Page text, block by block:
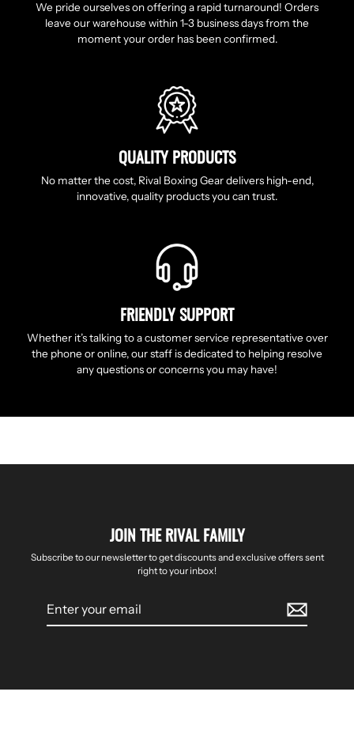
We pride ourselves on offering a rapid turnaround! Orders
leave our warehouse within 1-3 business days from the
moment your order has been confirmed.
QUALITY PRODUCTS
No matter the cost, Rival Boxing Gear delivers high-end,
innovative, quality products you can trust.
FRIENDLY SUPPORT
Whether it’s talking to a customer service representative over
the phone or online, our staff is dedicated to helping resolve
any questions or concerns you may have!
JOIN THE RIVAL FAMILY
Subscribe to our newsletter to get discounts and exclusive offers sent
right to your inbox!
email